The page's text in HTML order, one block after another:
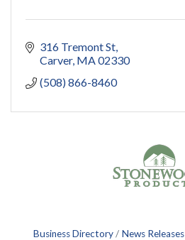
316 Tremont St
Carver MA 02330
(508) 866-8460
Business Directory News Releases